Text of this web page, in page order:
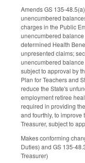
Amends GS 135-
unencumbered
charges in the Public
unencumbered
determined Health
unpresented claims;
unencumbered balance
subject to approval by
Plan for Teachers and
reduce the State's
employment retiree
required in providing
and fourthly, to improve
Treasurer, subject to
Makes conforming
Duties) and GS 135-
Treasurer)